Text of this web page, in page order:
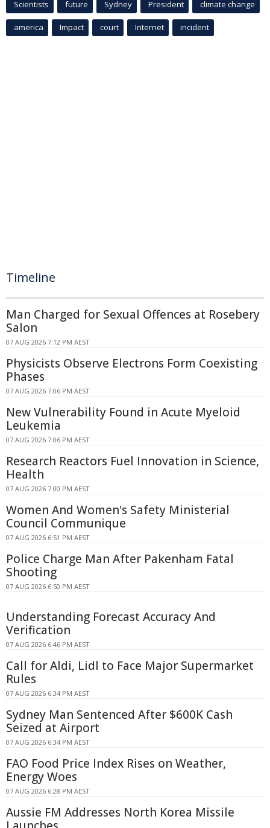
Scientists future Sydney President climate change
america Impact court Internet incident
Timeline
Man Charged for Sexual Offences at Rosebery
Salon
07 AUG 2026 7:12 PM AEST
Physicists Observe Electrons Form Coexisting
Phases
07 AUG 2026 7:06 PM AEST
New Vulnerability Found in Acute Myeloid
Leukemia
07 AUG 2026 7:06 PM AEST
Research Reactors Fuel Innovation in Science,
Health
07 AUG 2026 7:00 PM AEST
Women And Women's Safety Ministerial
Council Communique
07 AUG 2026 6:51 PM AEST
Police Charge Man After Pakenham Fatal
Shooting
07 AUG 2026 6:50 PM AEST
Understanding Forecast Accuracy And
Verification
07 AUG 2026 6:46 PM AEST
Call for Aldi, Lidl to Face Major Supermarket
Rules
07 AUG 2026 6:34 PM AEST
Sydney Man Sentenced After $600K Cash
Seized at Airport
07 AUG 2026 6:34 PM AEST
FAO Food Price Index Rises on Weather,
Energy Woes
07 AUG 2026 6:28 PM AEST
Aussie FM Addresses North Korea Missile